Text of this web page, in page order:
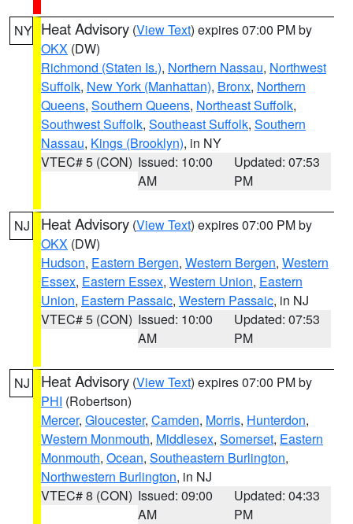
NY Heat Advisory (View Text) expires 07:00 PM by
OKX (DW)
Richmond (Staten Is.), Northern Nassau, Northwest
Suffolk, New York (Manhattan), Bronx, Northern
Queens, Southern Queens, Northeast Suffolk,
Southwest Suffolk, Southeast Suffolk, Southern
Nassau, Kings (Brooklyn), in NY
VTEC# 5 (CON) Issued: 10:00
AM
Updated: 07:53
PM
NJ Heat Advisory (View Text) expires 07:00 PM by
OKX (DW)
Hudson, Eastern Bergen, Western Bergen, Western
Essex, Eastern Essex, Western Union, Eastern
Union, Eastern Passaic, Western Passaic, in NJ
VTEC# 5 (CON) Issued: 10:00
AM
Updated: 07:53
PM
NJ Heat Advisory (View Text) expires 07:00 PM by
PHI (Robertson)
Mercer, Gloucester, Camden, Morris, Hunterdon,
Western Monmouth, Middlesex, Somerset, Eastern
Monmouth, Ocean, Southeastern Burlington,
Northwestern Burlington, in NJ
VTEC# 8 (CON) Issued: 09:00
AM
Updated: 04:33
PM